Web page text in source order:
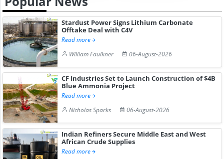
Stardust Power Signs Lithium Carbonate
Offtake Deal with C4V
Read more
William Faulkner
06-August-2026
CF Industries Set to Launch Construction of $4B
Blue Ammonia Project
Read more
Nicholas Sparks
06-August-2026
Indian Refiners Secure Middle East and West
African Crude Supplies
Read more